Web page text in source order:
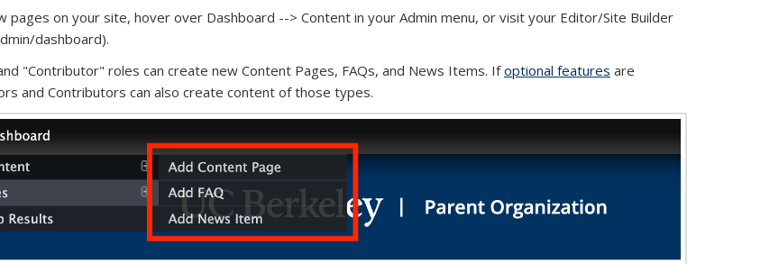
pages on your site, hover over Dashboard --> Content in your Admin menu, or visit your Editor/Site Builder
dashboard).
"Contributor" roles can create new Content Pages, FAQs, and News Items. Ifoptional features are
and Contributors can also create content of those types.